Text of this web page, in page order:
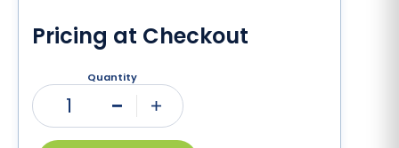
Pricing at Checkout
Quantity
1